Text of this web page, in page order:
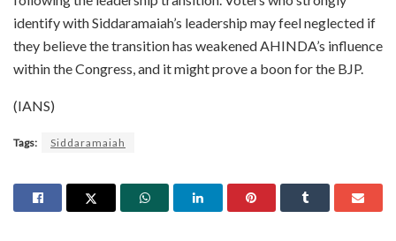
identify with Siddaramaiah’s leadership may feel neglected if
they believe the transition has weakened AHINDA’s influence
within the Congress, and it might prove a boon for the BJP.
(IANS)
Tags: Siddaramaiah